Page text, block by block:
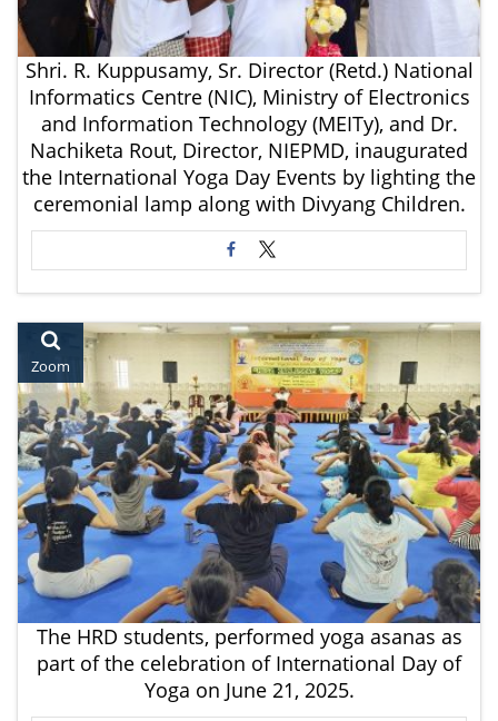
Shri. R. Kuppusamy, Sr. Director (Retd.) National
Informatics Centre (NIC), Ministry of Electronics
and Information Technology (MEITy), and Dr.
Nachiketa Rout, Director, NIEPMD, inaugurated
the International Yoga Day Events by lighting the
ceremonial lamp along with Divyang Children.
Zoom
The HRD students, performed yoga asanas as
part of the celebration of International Day of
Yoga on June 21, 2025.